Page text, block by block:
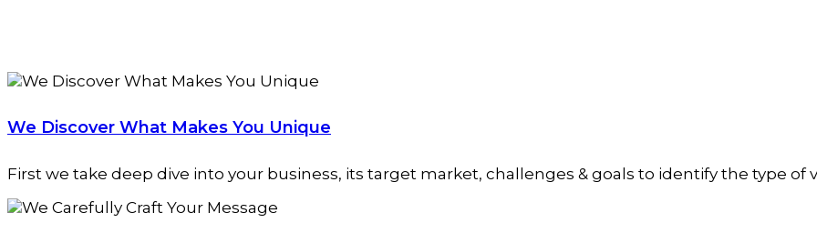
We Discover What Makes You Unique
First we take deep dive into your business, its target market, challenges & goals to identify the type